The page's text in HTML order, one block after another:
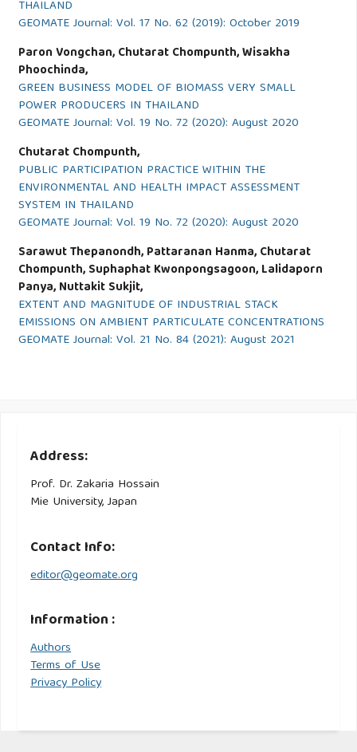
THAILAND
GEOMATE Journal: Vol. 17 No. 62 (2019): October 2019
Paron Vongchan, Chutarat Chompunth, Wisakha
Phoochinda,
GREEN BUSINESS MODEL OF BIOMASS VERY SMALL
POWER PRODUCERS IN THAILAND
GEOMATE Journal: Vol. 19 No. 72 (2020): August 2020
Chutarat Chompunth,
PUBLIC PARTICIPATION PRACTICE WITHIN THE
ENVIRONMENTAL AND HEALTH IMPACT ASSESSMENT
SYSTEM IN THAILAND
GEOMATE Journal: Vol. 19 No. 72 (2020): August 2020
Sarawut Thepanondh, Pattaranan Hanma, Chutarat
Chompunth, Suphaphat Kwonpongsagoon, Lalidaporn
Panya, Nuttakit Sukjit,
EXTENT AND MAGNITUDE OF INDUSTRIAL STACK
EMISSIONS ON AMBIENT PARTICULATE CONCENTRATIONS
GEOMATE Journal: Vol. 21 No. 84 (2021): August 2021
Address:
Prof. Dr. Zakaria Hossain
Mie University, Japan
Contact Info:
editor@geomate.org
Information :
Authors
Terms of Use
Privacy Policy